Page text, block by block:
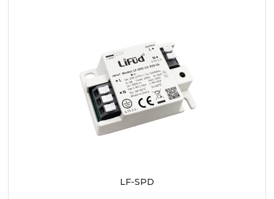
LF-SPD